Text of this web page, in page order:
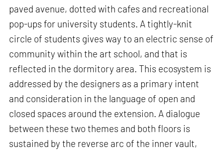
paved avenue, dotted with cafes and recreational
pop-ups for university students. A tightly-knit
circle of students gives way to an electric sense of
community within the art school, and that is
reflected in the dormitory area. This ecosystem is
addressed by the designers as a primary intent
and consideration in the language of open and
closed spaces around the extension. A dialogue
between these two themes and both floors is
sustained by the reverse arc of the inner vault,